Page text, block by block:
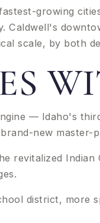
growing
Caldwell's
scale, by both
— Idaho's
new master-
revitalized
district, more